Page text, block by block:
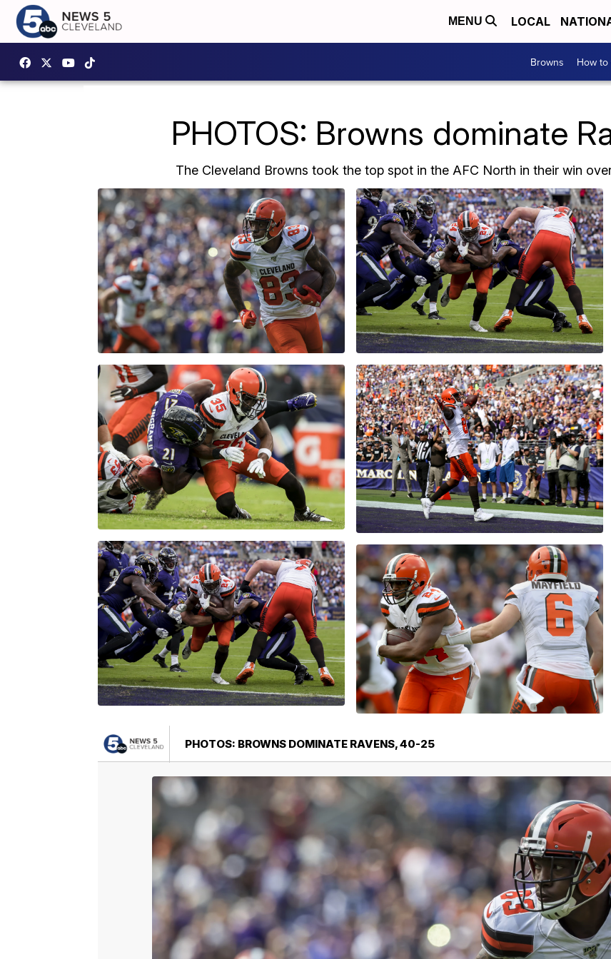
MENU LOCAL
Browns How
PHOTOS: Browns dominate
The Cleveland Browns took the top spot in the AFC North in their win
PHOTOS: BROWNS DOMINATE RAVENS, 40-25